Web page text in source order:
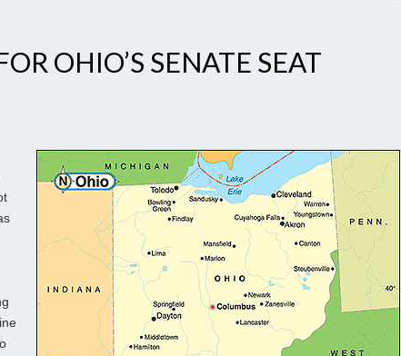
OHIO’S SENATE SEAT